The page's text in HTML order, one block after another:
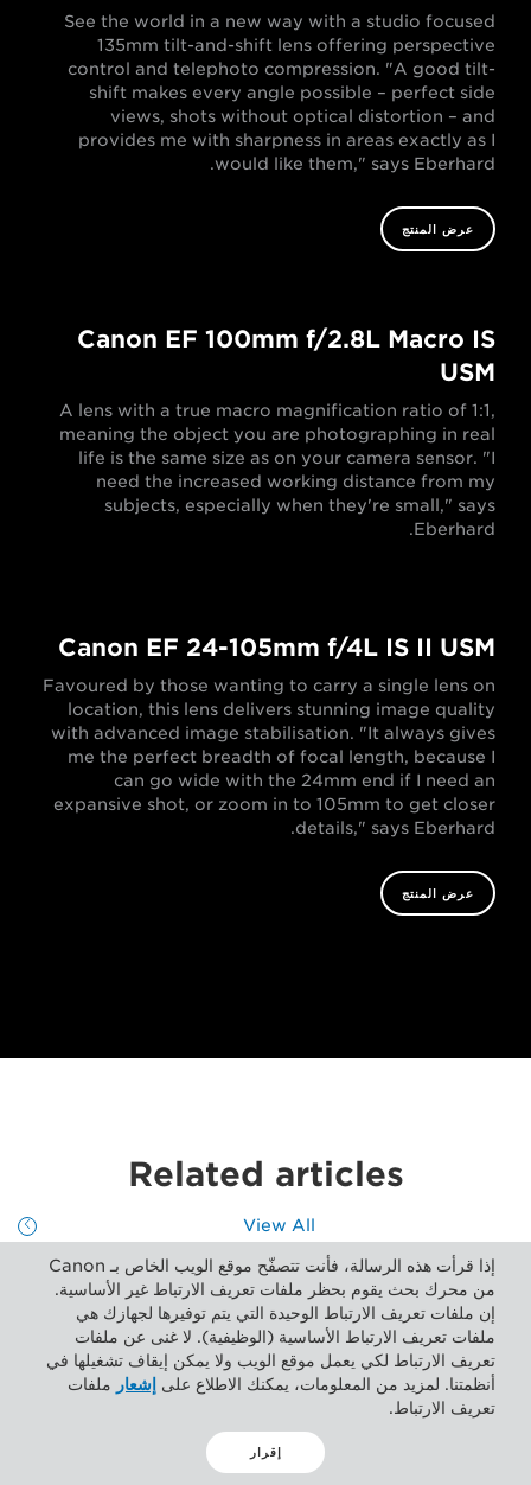
See the world in a new way with a studio focused
135mm tilt-and-shift lens offering perspective
control and telephoto compression. "A good tilt-
shift makes every angle possible – perfect side
views, shots without optical distortion – and
provides me with sharpness in areas exactly as I
would like them," says Eberhard.
عرض المنتج
Canon EF 100mm f/2.8L Macro IS
USM
A lens with a true macro magnification ratio of 1:1,
meaning the object you are photographing in real
life is the same size as on your camera sensor. "I
need the increased working distance from my
subjects, especially when they're small," says
Eberhard.
Canon EF 24-105mm f/4L IS II USM
Favoured by those wanting to carry a single lens on
location, this lens delivers stunning image quality
with advanced image stabilisation. "It always gives
me the perfect breadth of focal length, because I
can go wide with the 24mm end if I need an
expansive shot, or zoom in to 105mm to get closer
details," says Eberhard.
عرض المنتج
Related articles
View All
إذا قرأت هذه الرسالة، فأنت تتصفّح موقع الويب الخاص بـ Canon
من محرك بحث يقوم بحظر ملفات تعريف الارتباط غير الأساسية.
إن ملفات تعريف الارتباط الوحيدة التي يتم توفيرها لجهازك هي
ملفات تعريف الارتباط الأساسية (الوظيفية). لا غنى عن ملفات
تعريف الارتباط لكي يعمل موقع الويب ولا يمكن إيقاف تشغيلها في
أنظمتنا. لمزيد من المعلومات، يمكنك الاطلاع على إشعار ملفات
تعريف الارتباط.
إقرار